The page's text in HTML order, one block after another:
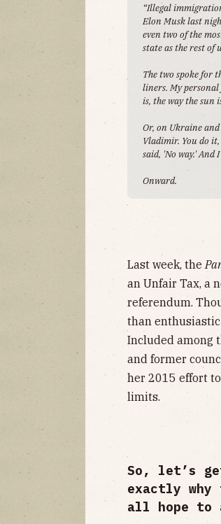
“Illegal
Elon Musk last
even two of the
state as the rest of
The two spoke for
liners. My personal
is, the way the sun
Or, on Ukraine
Vladimir. You do
said, 'No way.' And
Onward.
Last week, the
an Unfair Tax, a
referendum.
than enthusiastic
Included among
and former
her 2015 effort to
limits.
So, let’s
exactly why
all hope to